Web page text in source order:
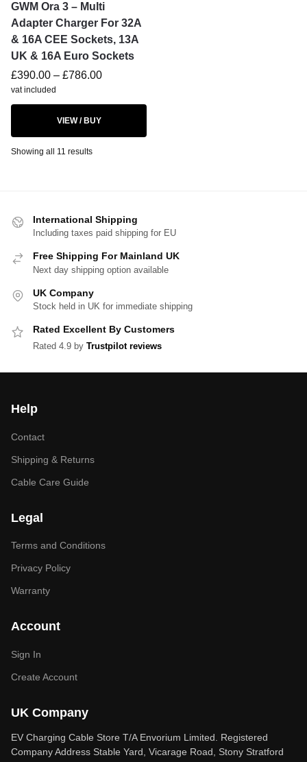
GWM Ora 3 – Multi
Adapter Charger For 32A
& 16A CEE Sockets, 13A
UK & 16A Euro Sockets
£390.00 – £786.00
vat included
VIEW / BUY
Showing all 11 results
International Shipping
Including taxes paid shipping for EU
Free Shipping For Mainland UK
Next day shipping option available
UK Company
Stock held in UK for immediate shipping
Rated Excellent By Customers
Rated 4.9 by Trustpilot reviews
Help
Contact
Shipping & Returns
Cable Care Guide
Legal
Terms and Conditions
Privacy Policy
Warranty
Account
Sign In
Create Account
UK Company
EV Charging Cable Store T/A Envorium Limited. Registered
Company Address Stable Yard, Vicarage Road, Stony Stratford